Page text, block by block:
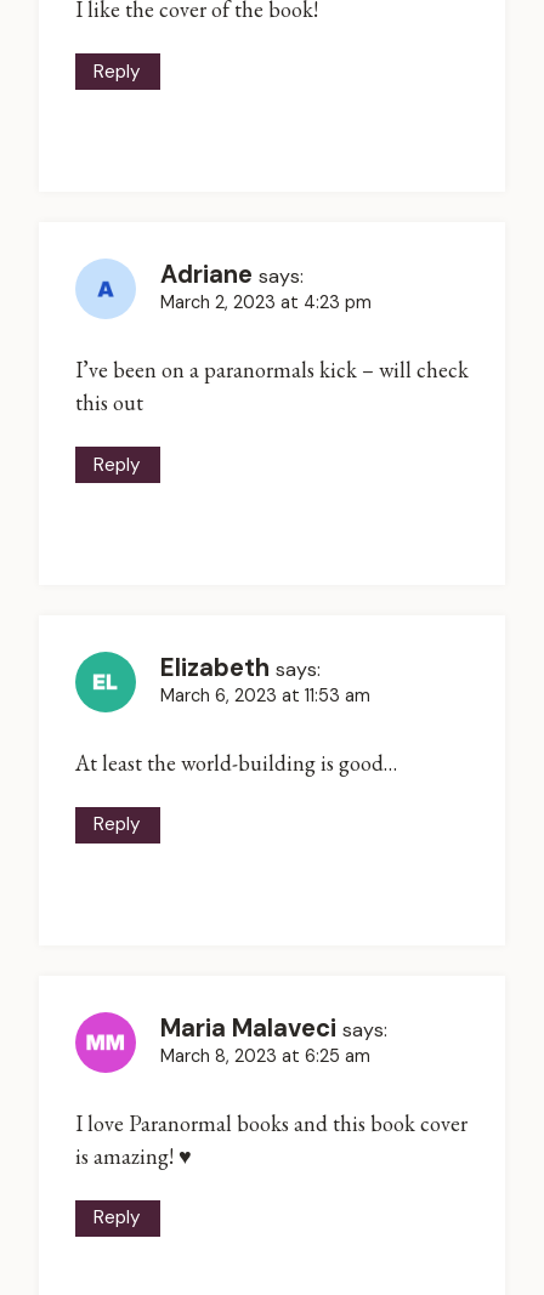
I like the cover of the book!
Reply
Adriane says:
March 2, 2023 at 4:23 pm
I’ve been on a paranormals kick – will check
this out
Reply
Elizabeth says:
March 6, 2023 at 11:53 am
At least the world-building is good…
Reply
Maria Malaveci says:
March 8, 2023 at 6:25 am
I love Paranormal books and this book cover
is amazing! ♥
Reply